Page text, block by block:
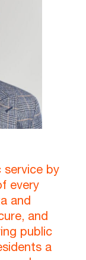
service by
every
and
and
public
a